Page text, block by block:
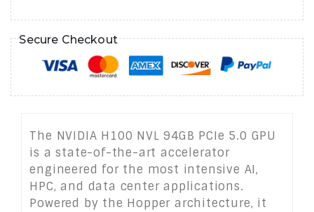
Secure Checkout
The NVIDIA H100 NVL 94GB PCIe 5.0 GPU
is a state-of-the-art accelerator
engineered for the most intensive AI,
HPC, and data center applications.
Powered by the Hopper architecture, it